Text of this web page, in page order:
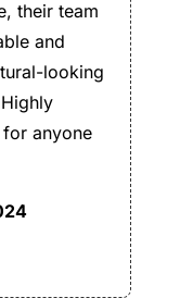
their team
and
looking
anyone